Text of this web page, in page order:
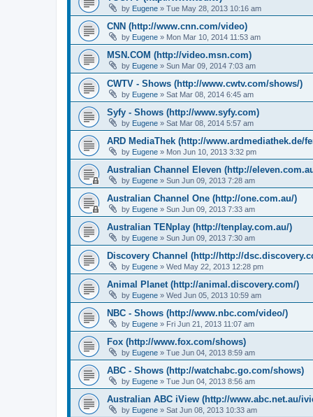
by Eugene » Tue May 28, 2013 10:16 am
CNN (http://www.cnn.com/video)
by Eugene » Mon Mar 10, 2014 11:53 am
MSN.COM (http://video.msn.com)
by Eugene » Sun Mar 09, 2014 7:03 am
CWTV - Shows (http://www.cwtv.com/shows/)
by Eugene » Sat Mar 08, 2014 6:45 am
Syfy - Shows (http://www.syfy.com)
by Eugene » Sat Mar 08, 2014 5:57 am
ARD MediaThek (http://www.ardmediathek.de/
by Eugene » Mon Jun 10, 2013 3:32 pm
Australian Channel Eleven (http://
by Eugene » Sun Jun 09, 2013 7:28 am
Australian Channel One (http://one.com.au/)
by Eugene » Sun Jun 09, 2013 7:33 am
Australian TENplay (http://tenplay.com.au/)
by Eugene » Sun Jun 09, 2013 7:30 am
Discovery Channel (http://http://
by Eugene » Wed May 22, 2013 12:28 pm
Animal Planet (http://animal.discovery.com/)
by Eugene » Wed Jun 05, 2013 10:59 am
NBC - Shows (http://www.nbc.com/video/)
by Eugene » Fri Jun 21, 2013 11:07 am
Fox (http://www.fox.com/shows)
by Eugene » Tue Jun 04, 2013 8:59 am
ABC - Shows (http://watchabc.go.com/shows)
by Eugene » Tue Jun 04, 2013 8:56 am
Australian ABC iView (http://www.abc.net.au/
by Eugene » Sat Jun 08, 2013 10:33 am